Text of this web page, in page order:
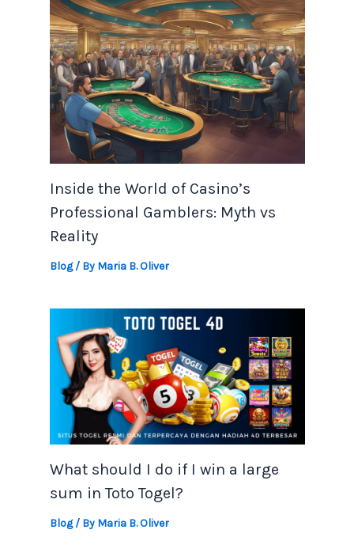
Inside the World of Casino’s
Professional Gamblers: Myth vs
Reality
Blog/ By Maria B. Oliver
What should I do if I win a large
sum in Toto Togel?
Blog/ By Maria B. Oliver